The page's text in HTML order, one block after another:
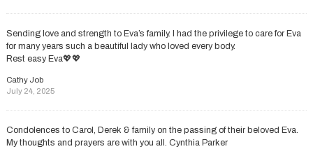
Sending love and strength to Eva’s family. I had the privilege to care for Eva
for many years such a beautiful lady who loved every body.
Rest easy Eva💖💖
Cathy Job
July 24, 2025
Condolences to Carol, Derek & family on the passing of their beloved Eva.
My thoughts and prayers are with you all. Cynthia Parker